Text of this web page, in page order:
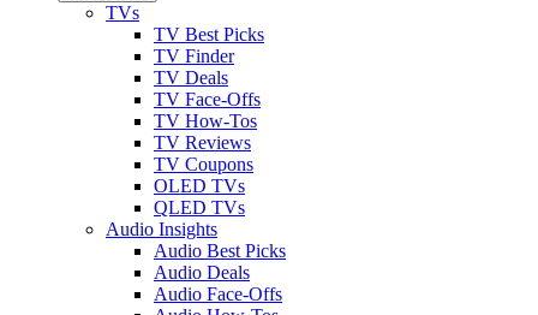
TVs
TV Best Picks
TV Finder
TV Deals
TV Face-Offs
TV How-Tos
TV Reviews
TV Coupons
OLED TVs
QLED TVs
Audio Insights
Audio Best Picks
Audio Deals
Audio Face-Offs